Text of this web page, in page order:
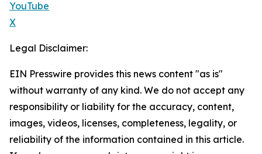
YouTube
X
Legal Disclaimer:
EIN Presswire provides this news content "as is"
without warranty of any kind. We do not accept any
responsibility or liability for the accuracy, content,
images, videos, licenses, completeness, legality, or
reliability of the information contained in this article.